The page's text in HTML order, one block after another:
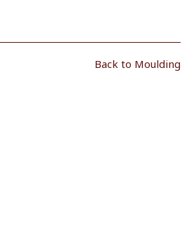
Back to Moulding